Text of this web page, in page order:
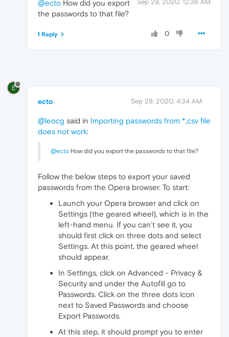
Sep 29, 2020, 12:36 AM
@ecto How did you export
the passwords to that file?
0
1 Reply
E
ecto Sep 29, 2020, 4:34 AM
@leocg said in Importing passwords from *,csv file
does not work:
@ecto How did you export the passwords to that file?
Follow the below steps to export your saved
passwords from the Opera browser. To start:
Launch your Opera browser and click on
Settings (the geared wheel), which is in the
left-hand menu. If you can’t see it, you
should first click on three dots and select
Settings. At this point, the geared wheel
should appear.
In Settings, click on Advanced - Privacy &
Security and under the Autofill go to
Passwords. Click on the three dots icon
next to Saved Passwords and choose
Export Passwords.
At this step, it should prompt you to enter